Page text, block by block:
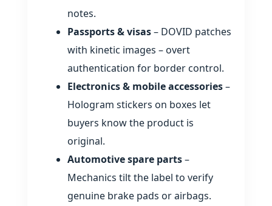
notes.
Passports & visas– DOVID patches
with kinetic images – overt
authentication for border control.
Electronics & mobile accessories–
Hologram stickers on boxes let
buyers know the product is
original.
Automotive spare parts–
Mechanics tilt the label to verify
genuine brake pads or airbags.